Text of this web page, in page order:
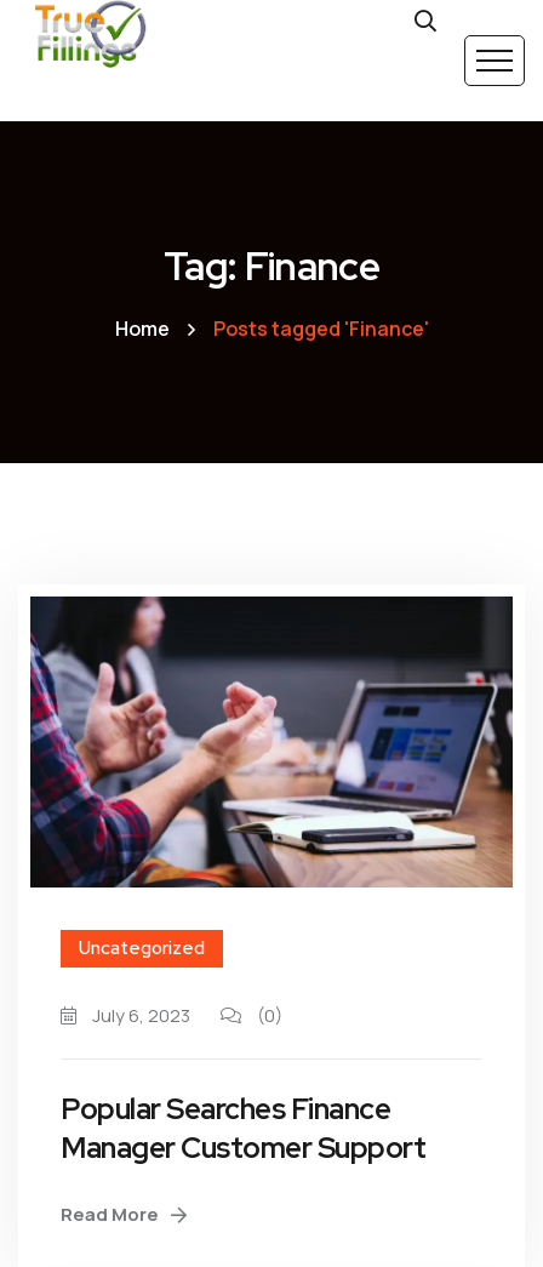
Tag: Finance
Home Posts tagged 'Finance'
Uncategorized
July 6, 2023 (0)
Popular Searches Finance
Manager Customer Support
Read More